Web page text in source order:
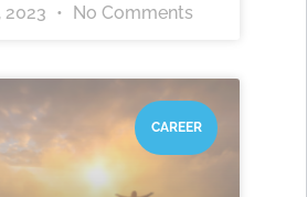
2023 No Comments
CAREER